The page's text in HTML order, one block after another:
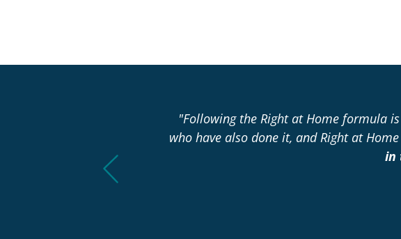
"Following the Right at Home formula
who have also done it, and Right at
in